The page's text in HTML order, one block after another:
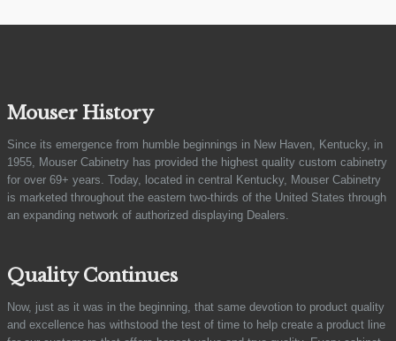
Mouser History
Since its emergence from humble beginnings in New Haven, Kentucky, in
1955, Mouser Cabinetry has provided the highest quality custom cabinetry
for over 69+ years. Today, located in central Kentucky, Mouser Cabinetry
is marketed throughout the eastern two-thirds of the United States through
an expanding network of authorized displaying Dealers.
Quality Continues
Now, just as it was in the beginning, that same devotion to product quality
and excellence has withstood the test of time to help create a product line